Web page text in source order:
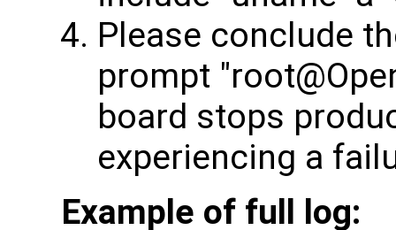
Please conclude
prompt
board stops
experiencing a
Example of full log: